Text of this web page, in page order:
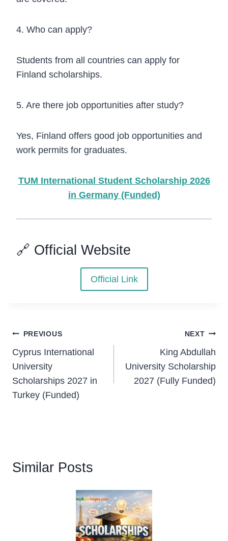
4. Who can apply?
Students from all countries can apply for
Finland scholarships.
5. Are there job opportunities after study?
Yes, Finland offers good job opportunities and
work permits for graduates.
TUM International Student Scholarship 2026
in Germany (Funded)
🔗 Official Website
Official Link
Post
navigation
PREVIOUS
Cyprus International
University
Scholarships 2027 in
Turkey (Funded)
NEXT
King Abdullah
University Scholarship
2027 (Fully Funded)
Similar Posts